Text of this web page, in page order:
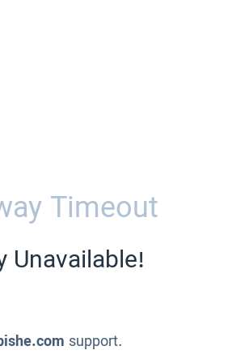
Timeout
Unavailable!
support.